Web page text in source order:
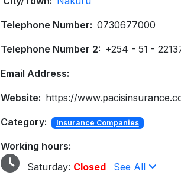
Telephone Number: 0730677000
Telephone Number 2: +254 - 51 -
Email Address:
Website: https://
Category: Insurance Companies
Working hours:
Saturday: Closed See All